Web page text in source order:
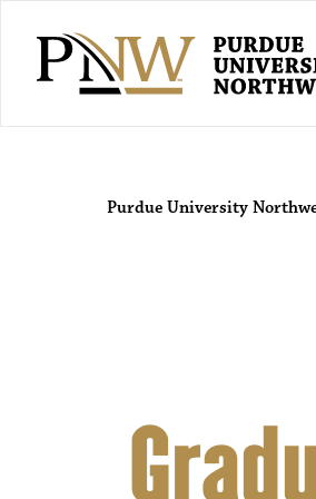
Purdue
Purdue University